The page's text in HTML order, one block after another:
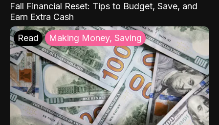
Fall Financial Reset: Tips to Budget, Save, and
Earn Extra Cash
Read Making Money, Saving